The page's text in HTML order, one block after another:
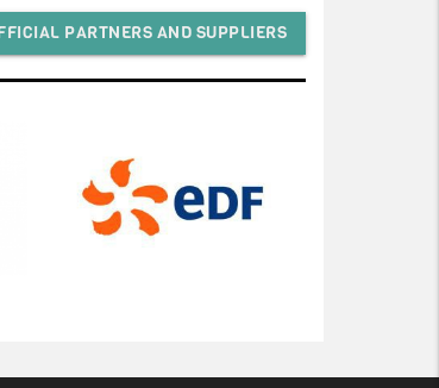
PARTNERS AND SUPPLIERS